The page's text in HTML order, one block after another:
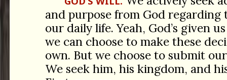
and purpose from God regarding
our daily life. Yeah, God’s given
we can choose to make these
own. But we choose to submit
We seek him, his kingdom, and